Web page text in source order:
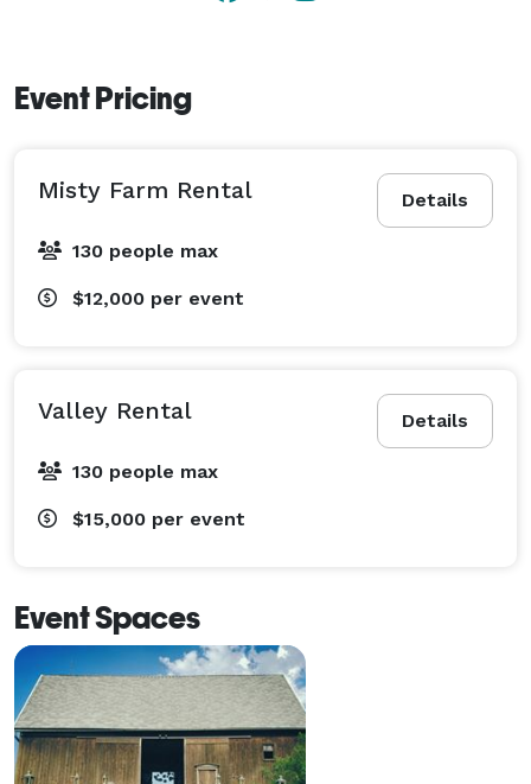
Event Pricing
Details
Misty Farm Rental
130 people max
$12,000 per event
Details
Valley Rental
130 people max
$15,000 per event
Event Spaces